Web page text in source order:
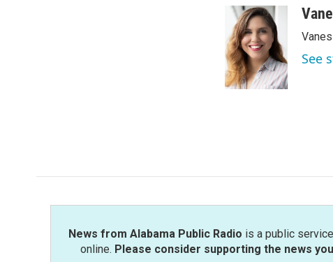
b
o
o
k
i
t
t
e
r
n
k
e
d
I
n
a
See
News from Alabama Public Radio is a public
online. Please consider supporting the news